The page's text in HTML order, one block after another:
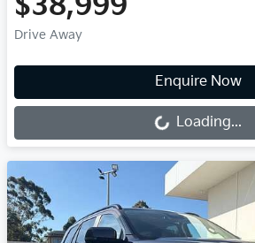
Drive Away
Enquire Now
Loading...Loading...